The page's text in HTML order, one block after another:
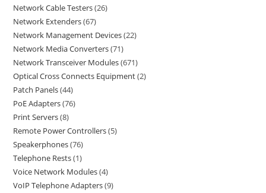
Network Cable Testers 26
Network Extenders 67
Network Management Devices 22
Network Media Converters 71
Network Transceiver Modules 671
Optical Cross Connects Equipment 2
Patch Panels 44
PoE Adapters 76
Print Servers 8
Remote Power Controllers 5
Speakerphones 76
Telephone Rests 1
Voice Network Modules 4
VoIP Telephone Adapters 9